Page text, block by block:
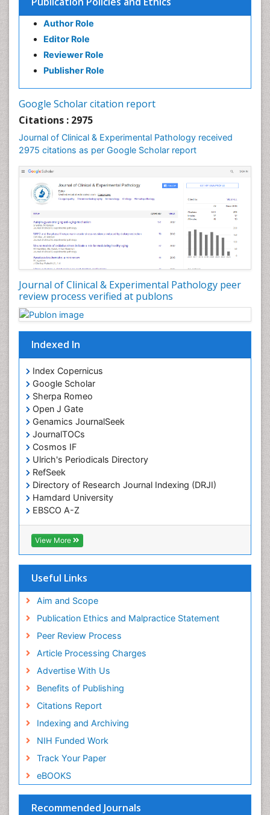
Author Role
Editor Role
Reviewer Role
Publisher Role
Google Scholar citation report
Citations : 2975
Journal of Clinical & Experimental Pathology received
2975 citations as per Google Scholar report
Journal of Clinical & Experimental Pathology peer
review process verified at publons
Indexed In
Index Copernicus
Google Scholar
Sherpa Romeo
Open J Gate
Genamics JournalSeek
JournalTOCs
Cosmos IF
Ulrich's Periodicals Directory
RefSeek
Directory of Research Journal Indexing (DRJI)
Hamdard University
EBSCO A-Z
OCLC- WorldCat
Publons
Geneva Foundation for Medical Education and
Euro Pub
world cat
j-gate
esji (eurasian scientific journal index)
View More
Useful Links
Aim and Scope
Publication Ethics and Malpractice Statement
Peer Review Process
Article Processing Charges
Advertise With Us
Benefits of Publishing
Citations Report
Indexing and Archiving
NIH Funded Work
Track Your Paper
eBOOKS
Recommended Journals